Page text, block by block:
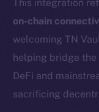
This integration
on-chain
welcoming TN
helping bridge
DeFi and
sacrificing